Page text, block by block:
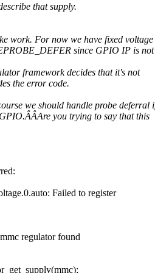
that supply.
work. For now we have fixed voltage
since GPIO IP is not
framework decides that it's not
the error code.
we should handle probe deferral
you trying to say that this
Failed to register
regulator found